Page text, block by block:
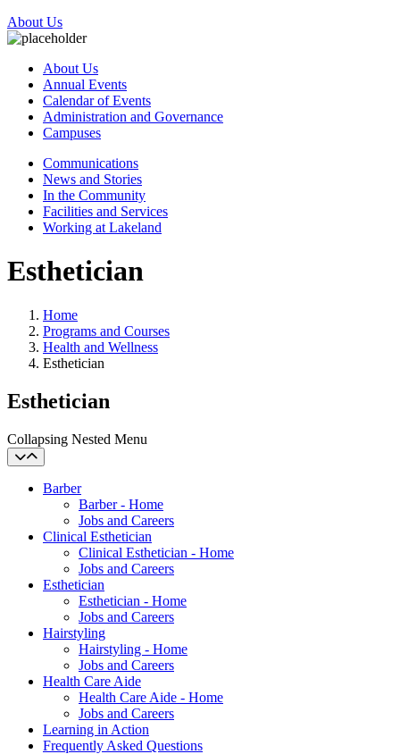
About Us
About Us
Annual Events
Calendar of Events
Administration and Governance
Campuses
Communications
News and Stories
In the Community
Facilities and Services
Working at Lakeland
Esthetician
Home
Programs and Courses
Health and Wellness
Esthetician
Esthetician
Collapsing Nested Menu
Barber
Barber - Home
Jobs and Careers
Clinical Esthetician
Clinical Esthetician - Home
Jobs and Careers
Esthetician
Esthetician - Home
Jobs and Careers
Hairstyling
Hairstyling - Home
Jobs and Careers
Health Care Aide
Health Care Aide - Home
Jobs and Careers
Learning in Action
Frequently Asked Questions